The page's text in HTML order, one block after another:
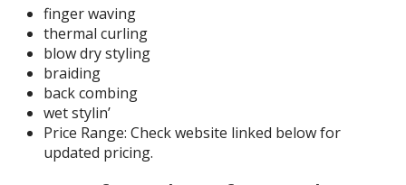
finger waving
thermal curling
blow dry styling
braiding
back combing
wet stylin’
Price Range: Check website linked below for
updated pricing.